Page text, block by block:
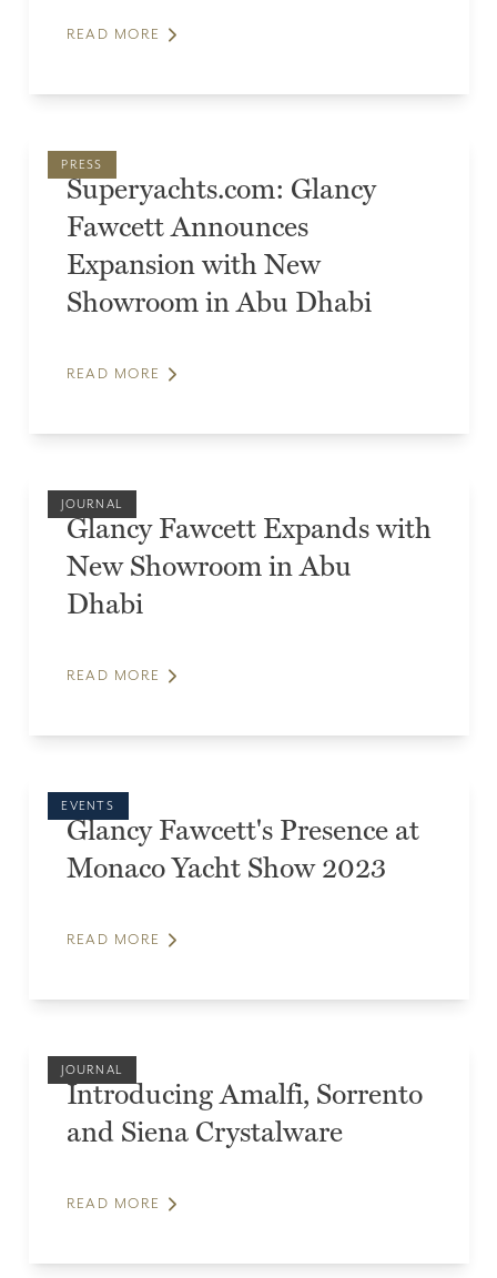
READ MORE
PRESS
Superyachts.com: Glancy
Fawcett Announces
Expansion with New
Showroom in Abu Dhabi
READ MORE
JOURNAL
Glancy Fawcett Expands with
New Showroom in Abu
Dhabi
READ MORE
EVENTS
Glancy Fawcett's Presence at
Monaco Yacht Show 2023
READ MORE
JOURNAL
Introducing Amalfi, Sorrento
and Siena Crystalware
READ MORE